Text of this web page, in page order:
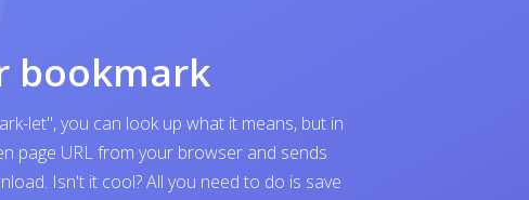
bookmark
let", you can look up what it means, but in
page URL from your browser and sends
Isn't it cool? All you need to do is save